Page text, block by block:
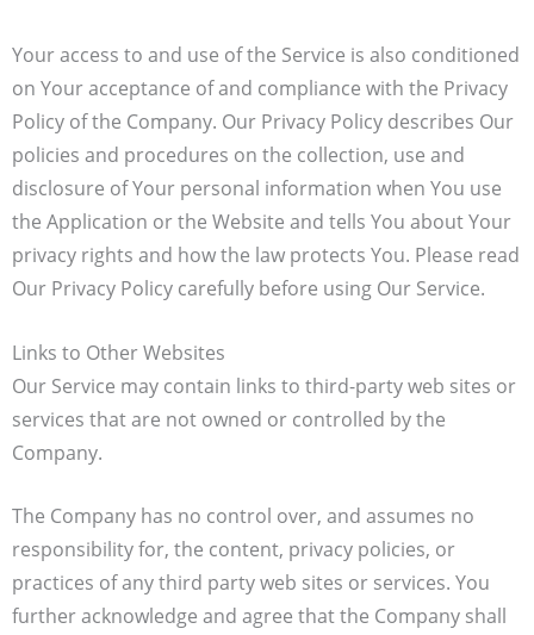
Your access to and use of the Service is also conditioned
on Your acceptance of and compliance with the Privacy
Policy of the Company. Our Privacy Policy describes Our
policies and procedures on the collection, use and
disclosure of Your personal information when You use
the Application or the Website and tells You about Your
privacy rights and how the law protects You. Please read
Our Privacy Policy carefully before using Our Service.
Links to Other Websites
Our Service may contain links to third-party web sites or
services that are not owned or controlled by the
Company.
The Company has no control over, and assumes no
responsibility for, the content, privacy policies, or
practices of any third party web sites or services. You
further acknowledge and agree that the Company shall